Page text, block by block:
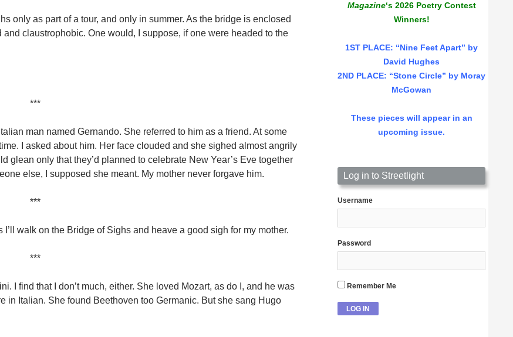
only as part of a tour, and only in summer. As the bridge is enclosed
claustrophobic. One would, I suppose, if one were headed to the
***
man named Gernando. She referred to him as a friend. At some
I asked about him. Her face clouded and she sighed almost angrily
glean only that they’d planned to celebrate New Year’s Eve together
else, I supposed she meant. My mother never forgave him.
***
I’ll walk on the Bridge of Sighs and heave a good sigh for my mother.
***
I find that I don’t much, either. She loved Mozart, as do I, and he was
in Italian. She found Beethoven too Germanic. But she sang Hugo
Magazine‘s 2026 Poetry Contest
Winners!
1ST PLACE: “Nine Feet Apart” by
David Hughes
2ND PLACE: “Stone Circle” by Moray
McGowan
These pieces will appear in an
upcoming issue.
Log in to Streetlight
Username
Password
Remember Me